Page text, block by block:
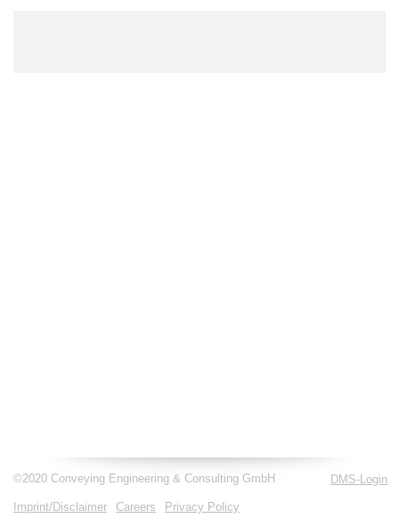
©2020 Conveying Engineering & Consulting GmbH
Imprint/Disclaimer Careers Privacy Policy
DMS-Login